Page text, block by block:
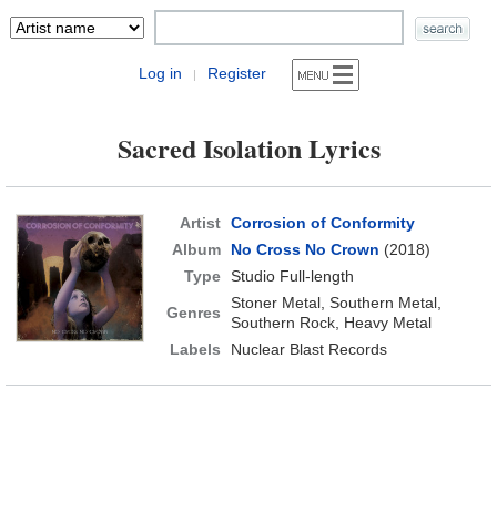
Log in | Register
Sacred Isolation Lyrics
Artist Corrosion of Conformity
Album
No Cross No Crown (2018)
Type Studio Full-length
Genres
Stoner Metal, Southern Metal,
Southern Rock, Heavy Metal
Labels
Nuclear Blast Records